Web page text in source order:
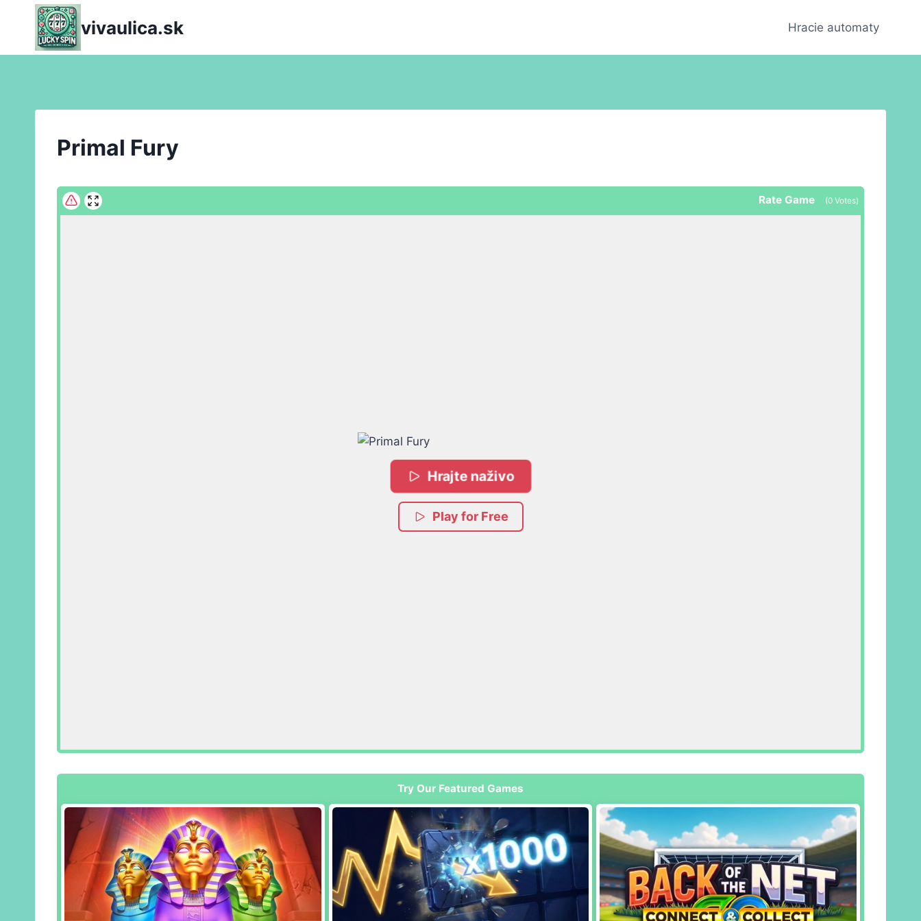
content
vivaulica.sk Hracie automaty
Primal Fury
Rate Game (0 Votes)
Hrajte naživo
Play for Free
Try Our Featured Games